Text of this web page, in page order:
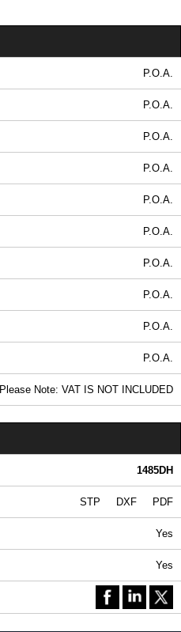
P.O.A.
P.O.A.
P.O.A.
P.O.A.
P.O.A.
P.O.A.
P.O.A.
P.O.A.
P.O.A.
P.O.A.
Please Note: VAT IS NOT INCLUDED
1485DH
STP DXF PDF
Yes
Yes